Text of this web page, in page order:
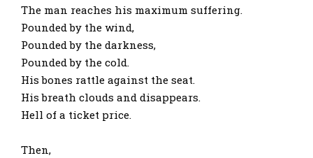
The man reaches his maximum suffering.
Pounded by the wind,
Pounded by the darkness,
Pounded by the cold.
His bones rattle against the seat.
His breath clouds and disappears.
Hell of a ticket price.
Then,